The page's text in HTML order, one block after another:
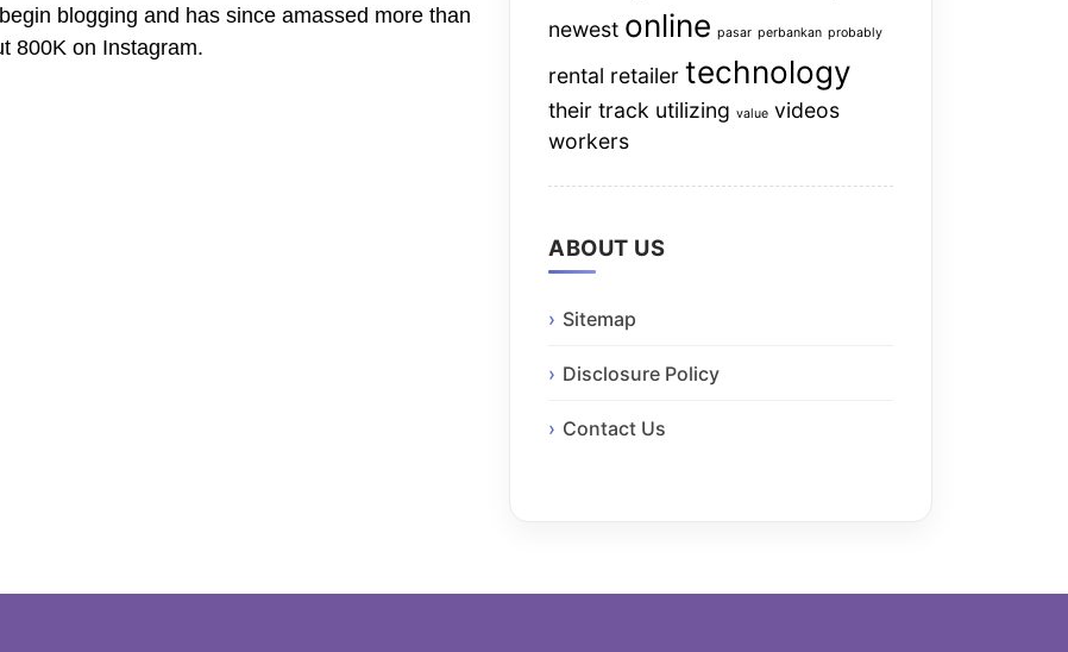
blogging and has since amassed more than
800K on Instagram.
newest online pasar perbankan probably
rental retailer technology
their track utilizing value videos
workers
ABOUT US
Sitemap
Disclosure Policy
Contact Us